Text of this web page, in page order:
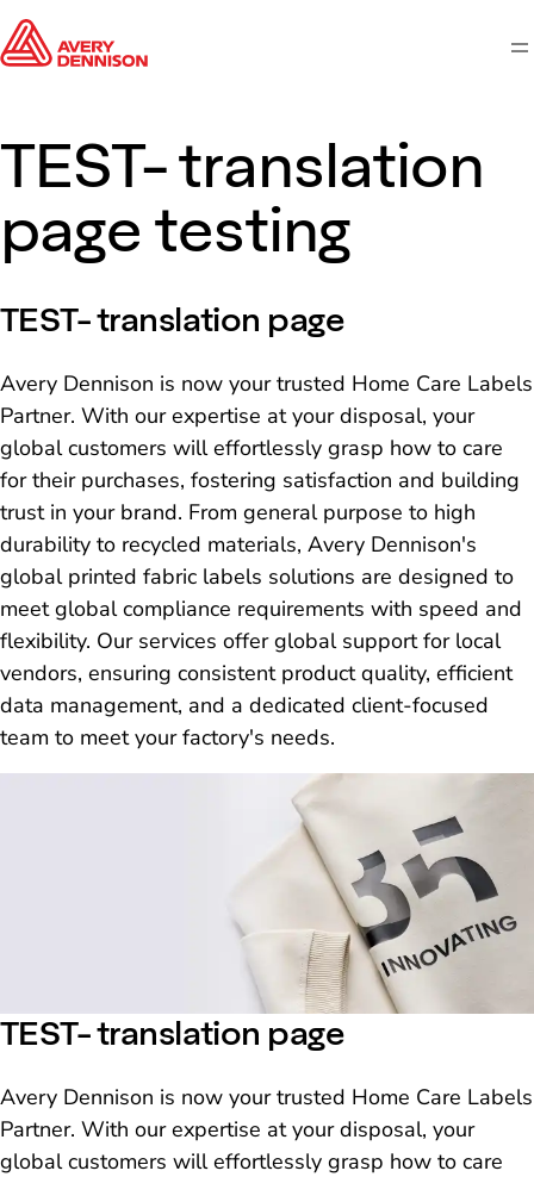
TEST- translation
page testing
TEST- translation page
Avery Dennison is now your trusted Home Care Labels
Partner. With our expertise at your disposal, your
global customers will effortlessly grasp how to care
for their purchases, fostering satisfaction and building
trust in your brand. From general purpose to high
durability to recycled materials, Avery Dennison's
global printed fabric labels solutions are designed to
meet global compliance requirements with speed and
flexibility. Our services offer global support for local
vendors, ensuring consistent product quality, efficient
data management, and a dedicated client-focused
team to meet your factory's needs.
TEST- translation page
Avery Dennison is now your trusted Home Care Labels
Partner. With our expertise at your disposal, your
global customers will effortlessly grasp how to care